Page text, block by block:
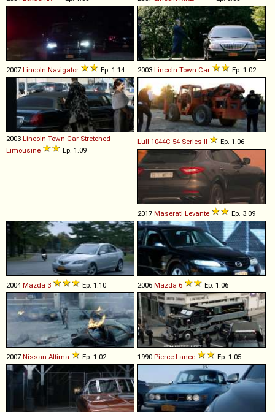
2007 Lincoln Navigator Ep. 1.14 2003 Lincoln Town Car Ep. 1.02
2003 Lincoln Town Car Stretched
Limousine
Ep. 1.09
Lull 1044C-54 Series II Ep. 1.06
2017 Maserati Levante Ep. 3.09
2004 Mazda 3 Ep. 1.10 2006 Mazda 6 Ep. 1.06
2007 Nissan Altima Ep. 1.02 1990 Pierce Lance Ep. 1.05